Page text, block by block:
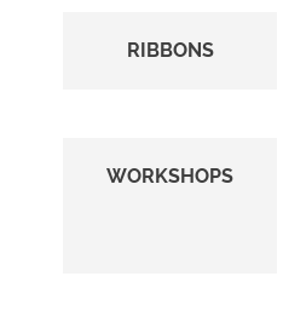
RIBBONS
WORKSHOPS